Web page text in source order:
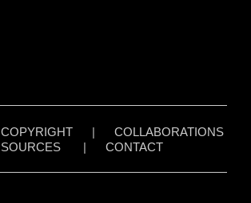
COPYRIGHT| COLLABORATIONS
SOURCES| CONTACT